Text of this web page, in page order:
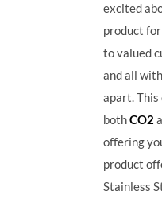
excited
product
to valued
and all
apart. This
bothCO2
offering
product
Stainless